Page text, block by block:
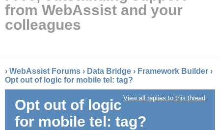
from WebAssist and your
colleagues
› WebAssist Forums › Data Bridge › Framework Builder ›
Opt out of logic for mobile tel: tag?
View all replies to this thread
Opt out of logic
for mobile tel: tag?